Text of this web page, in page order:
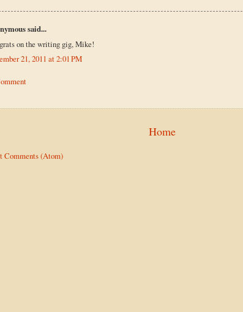
said...
on the writing gig, Mike!
21, 2011 at 2:01 PM
Home
Comments (Atom)